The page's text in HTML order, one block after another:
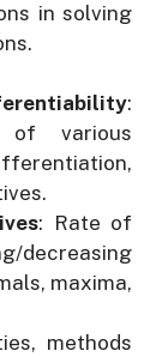
in solving
:
of various
: Rate of
maxima,
methods